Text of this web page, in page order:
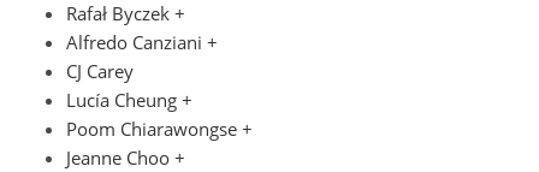
Rafał Byczek +
Alfredo Canziani +
CJ Carey
Lucía Cheung +
Poom Chiarawongse +
Jeanne Choo +